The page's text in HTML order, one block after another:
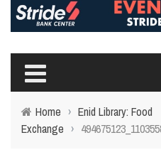
Home › Enid Library: Food
Exchange ›